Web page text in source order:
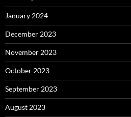
January 2024
December 2023
November 2023
October 2023
September 2023
August 2023